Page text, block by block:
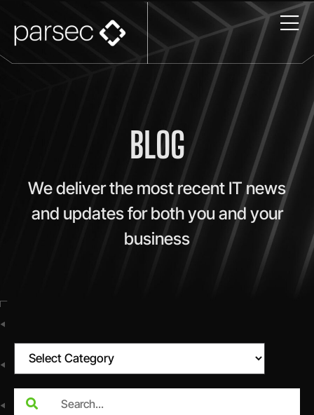
BLOG
We deliver the most recent IT news
and updates for both you and your
business